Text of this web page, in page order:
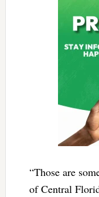
“Those are
of Central